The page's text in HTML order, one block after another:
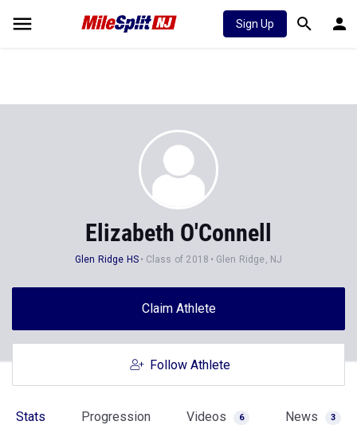
Sign Up
Elizabeth O'Connell
Glen Ridge HS Class of 2018 Glen Ridge, NJ
Claim Athlete
Follow Athlete
Stats Progression Videos 6 News 3